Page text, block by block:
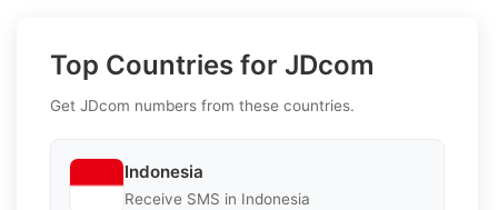
Top Countries for JDcom
Get JDcom numbers from these countries.
Indonesia
Receive SMS in Indonesia